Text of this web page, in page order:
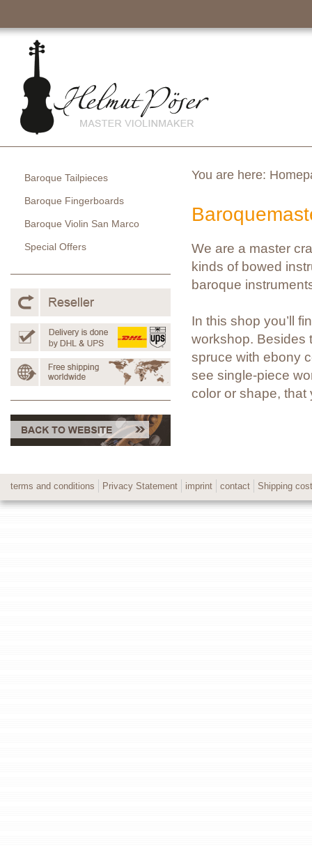
You are here:
We are a master
kinds of bowed
baroque
In this shop you’ll
workshop. Besides
spruce with ebony
see single-piece
color or shape, that
Baroque Tailpieces
Baroque Fingerboards
Baroque Violin San Marco
Special Offers
terms and conditions Privacy Statement imprint contact Shipping